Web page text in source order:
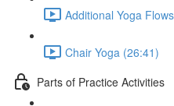
Additional Yoga
Chair Yoga (26:41)
Parts of Practice Activities